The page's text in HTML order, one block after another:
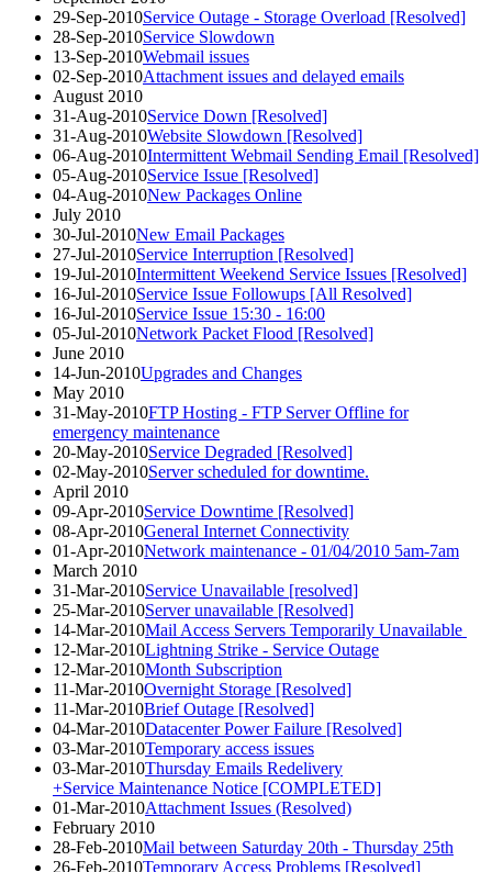
29-Sep-2010Service Outage - Storage Overload [Resolved]
28-Sep-2010Service Slowdown
13-Sep-2010Webmail issues
02-Sep-2010Attachment issues and delayed emails
August 2010
31-Aug-2010Service Down [Resolved]
31-Aug-2010Website Slowdown [Resolved]
06-Aug-2010Intermittent Webmail Sending Email [Resolved]
05-Aug-2010Service Issue [Resolved]
04-Aug-2010New Packages Online
July 2010
30-Jul-2010New Email Packages
27-Jul-2010Service Interruption [Resolved]
19-Jul-2010Intermittent Weekend Service Issues [Resolved]
16-Jul-2010Service Issue Followups [All Resolved]
16-Jul-2010Service Issue 15:30 - 16:00
05-Jul-2010Network Packet Flood [Resolved]
June 2010
14-Jun-2010Upgrades and Changes
May 2010
31-May-2010FTP Hosting - FTP Server Offline for
emergency maintenance
20-May-2010Service Degraded [Resolved]
02-May-2010Server scheduled for downtime.
April 2010
09-Apr-2010Service Downtime [Resolved]
08-Apr-2010General Internet Connectivity
01-Apr-2010Network maintenance - 01/04/2010 5am-7am
March 2010
31-Mar-2010Service Unavailable [resolved]
25-Mar-2010Server unavailable [Resolved]
14-Mar-2010Mail Access Servers Temporarily Unavailable
12-Mar-2010Lightning Strike - Service Outage
12-Mar-2010Month Subscription
11-Mar-2010Overnight Storage [Resolved]
11-Mar-2010Brief Outage [Resolved]
04-Mar-2010Datacenter Power Failure [Resolved]
03-Mar-2010Temporary access issues
03-Mar-2010Thursday Emails Redelivery
+Service Maintenance Notice [COMPLETED]
01-Mar-2010Attachment Issues (Resolved)
February 2010
28-Feb-2010Mail between Saturday 20th - Thursday 25th
26-Feb-2010Temporary Access Problems [Resolved]